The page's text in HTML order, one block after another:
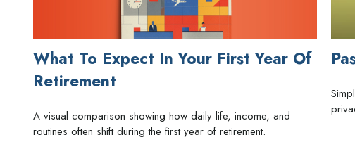
What To Expect In Your First Year Of
Retirement
A visual comparison showing how daily life, income, and
routines often shift during the first year of retirement.